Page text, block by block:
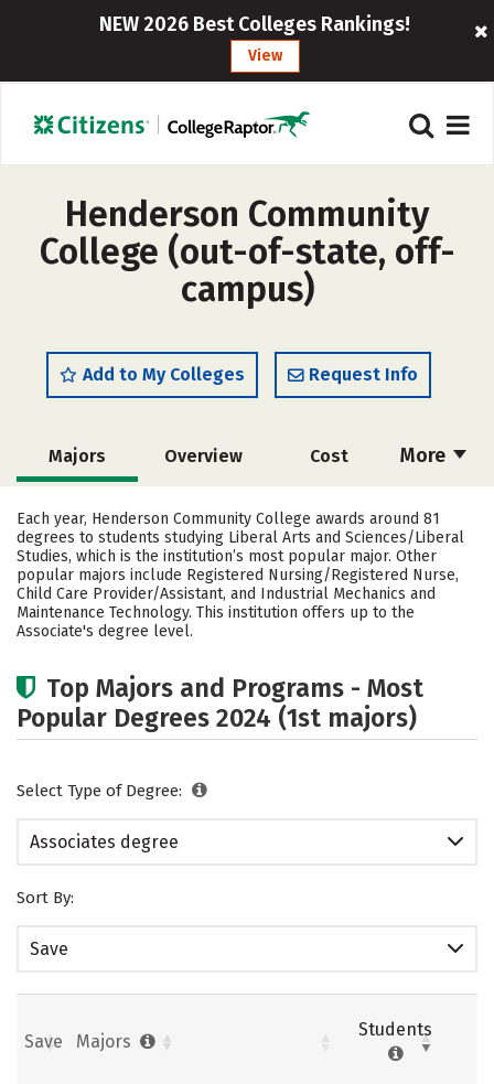
NEW 2026 Best Colleges Rankings!
View
Henderson Community
College (out-of-state, off-
campus)
Add to My Colleges Request Info
More
Majors Overview Cost
Academics Careers
Each year, Henderson Community College awards around 81
degrees to students studying Liberal Arts and Sciences/Liberal
Studies, which is the institution’s most popular major. Other
popular majors include Registered Nursing/Registered Nurse,
Child Care Provider/Assistant, and Industrial Mechanics and
Maintenance Technology. This institution offers up to the
Associate's degree level.
Top Majors and Programs - Most
Popular Degrees 2024 (1st majors)
Select Type of Degree:
Associates degree
Sort By:
Save
Save Majors
Students